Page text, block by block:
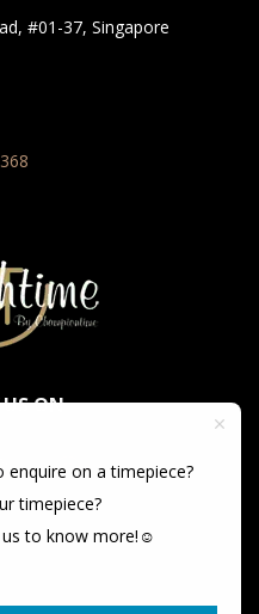
#01-37, Singapore
ON
an authorized dealer for
enquire on a timepiece?
timepiece?
us to know more!☺️